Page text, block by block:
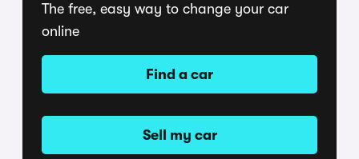
The free, easy way to change your car
online
Find a car
Sell my car